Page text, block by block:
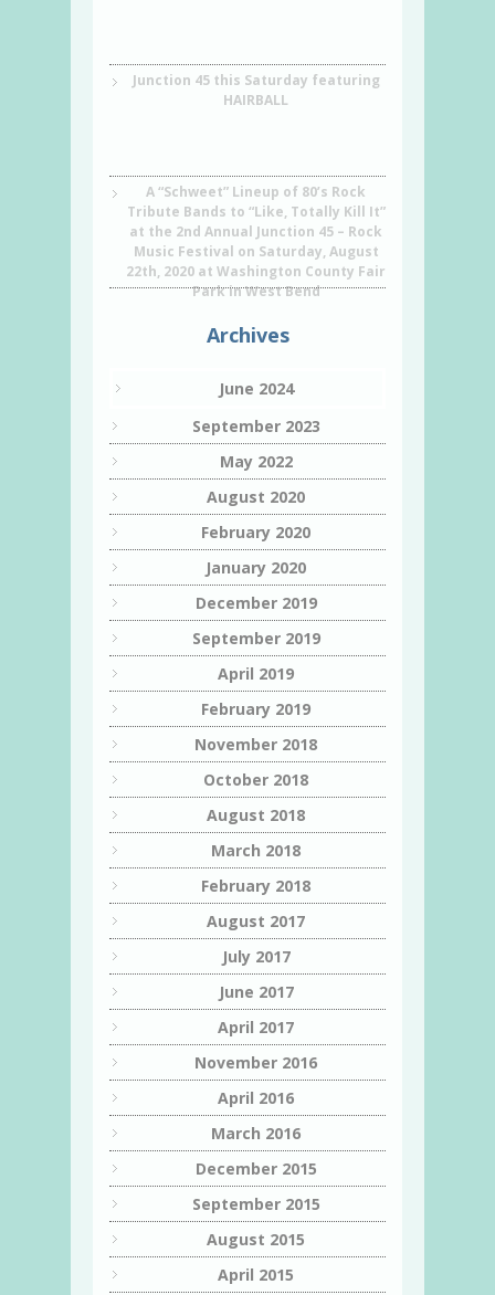
Junction 45 this Saturday featuring
HAIRBALL
A “Schweet” Lineup of 80’s Rock
Tribute Bands to “Like, Totally Kill It”
at the 2nd Annual Junction 45 – Rock
Music Festival on Saturday, August
22th, 2020 at Washington County Fair
Park in West Bend
Archives
June 2024
September 2023
May 2022
August 2020
February 2020
January 2020
December 2019
September 2019
April 2019
February 2019
November 2018
October 2018
August 2018
March 2018
February 2018
August 2017
July 2017
June 2017
April 2017
November 2016
April 2016
March 2016
December 2015
September 2015
August 2015
April 2015